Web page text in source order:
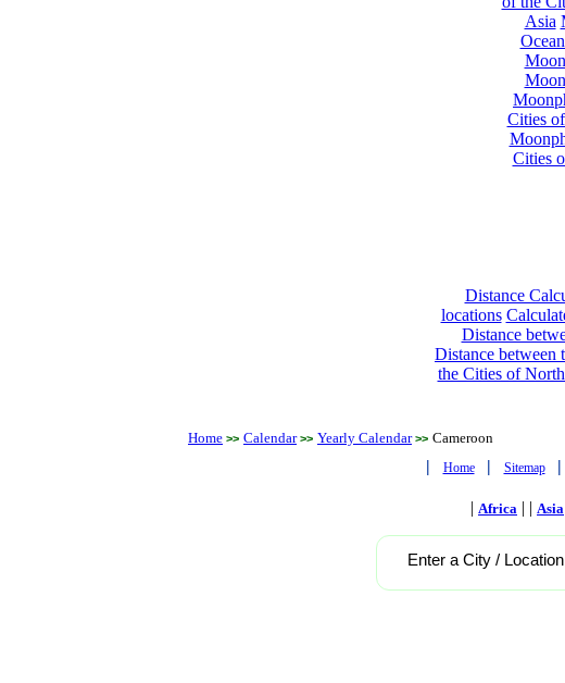
Asia
Cities
Cities
Distance
locations
Distance
Distance between
the Cities of
Home >> Calendar >> Yearly Calendar >> Cameroon
| Home | Sitemap |
| Africa | | Asia
Enter a City /